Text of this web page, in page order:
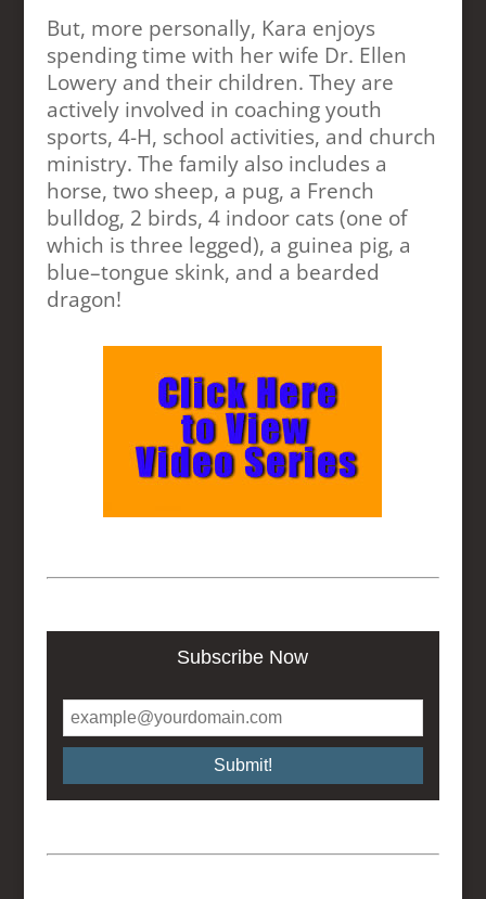
But, more personally, Kara enjoys
spending time with her wife Dr. Ellen
Lowery and their children. They are
actively involved in coaching youth
sports, 4-H, school activities, and church
ministry. The family also includes a
horse, two sheep, a pug, a French
bulldog, 2 birds, 4 indoor cats (one of
which is three legged), a guinea pig, a
blue–tongue skink, and a bearded
dragon!
Subscribe Now